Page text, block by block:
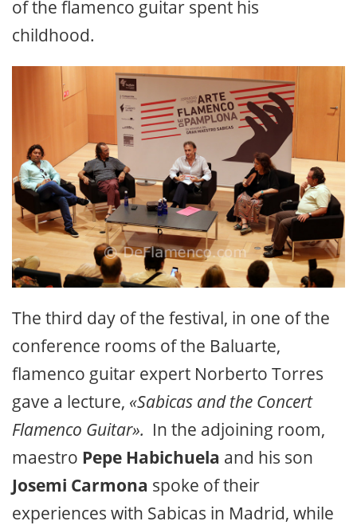
of the flamenco guitar spent his
childhood.
The third day of the festival, in one of the
conference rooms of the Baluarte,
flamenco guitar expert Norberto Torres
gave a lecture, «Sabicas and the Concert
Flamenco Guitar». In the adjoining room,
maestro Pepe Habichuela and his son
Josemi Carmona spoke of their
experiences with Sabicas in Madrid, while